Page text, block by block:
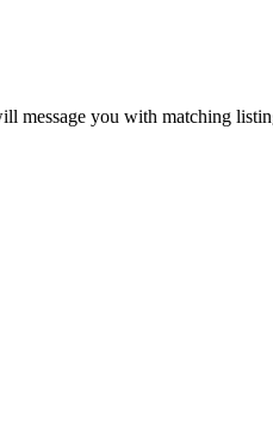
message you with matching